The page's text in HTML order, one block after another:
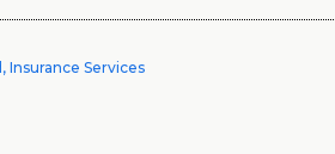
Insurance Services